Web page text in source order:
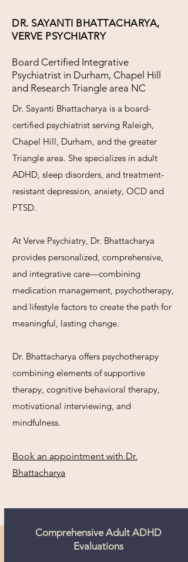
DR. SAYANTI BHATTACHARYA,
VERVE PSYCHIATRY
Board Certified Integrative
Psychiatrist in Durham, Chapel Hill
and Research Triangle area NC
Dr. Sayanti Bhattacharya is a board-
certified psychiatrist serving Raleigh,
Chapel Hill, Durham, and the greater
Triangle area. She specializes in adult
ADHD, sleep disorders, and treatment-
resistant depression, anxiety, OCD and
PTSD.
At Verve Psychiatry, Dr. Bhattacharya
provides personalized, comprehensive,
and integrative care—combining
medication management, psychotherapy,
and lifestyle factors to create the path for
meaningful, lasting change.​
Dr. Bhattacharya offers psychotherapy
combining elements of supportive
therapy, cognitive behavioral therapy,
motivational interviewing, and
mindfulness.
Book an appointment with Dr.
Bhattacharya
Comprehensive Adult ADHD
Evaluations